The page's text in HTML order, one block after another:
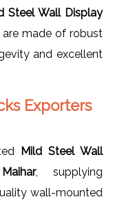
Steel Wall Display
are made of robust
and excellent
Exporters
Mild Steel Wall
, supplying
wall-mounted